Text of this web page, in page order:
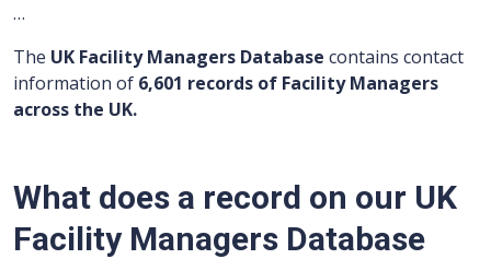
…
The UK Facility Managers Database contains contact
information of 6,601 records of Facility Managers
across the UK.
What does a record on our UK
Facility Managers Database